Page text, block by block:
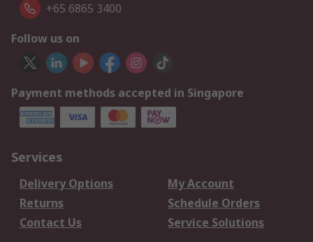
+65 6865 3400
Follow us on
Payment methods accepted in Singapore
Services
Delivery Options
My Account
Returns
Schedule Orders
Contact Us
Service Solutions